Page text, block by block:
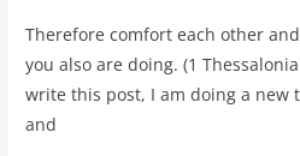
Therefore comfort each other
you also are doing. (1
write this post, I am doing a new
and